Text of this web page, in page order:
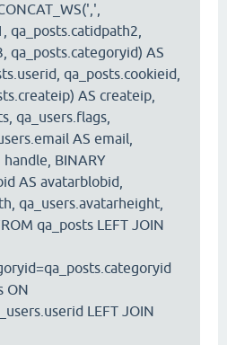
qa_posts.catidpath2,
qa_posts.categoryid) AS
qa_posts.cookieid,
AS createip,
qa_users.flags,
AS email,
handle, BINARY
AS avatarblobid,
qa_users.avatarheight,
qa_posts LEFT JOIN
ON
LEFT JOIN